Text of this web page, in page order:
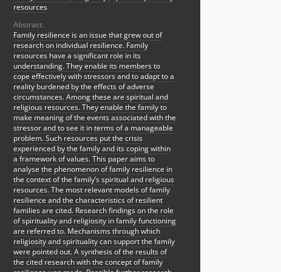
resources
Abstract:
Family resilience is an issue that grew out of
research on individual resilience. Family
resources have a significant role in its
understanding. They enable its members to
cope effectively with stressors and to adapt to a
reality burdened by the effects of adverse
circumstances. Among these are spiritual and
religious resources. They enable the family to
make meaning of the events associated with the
stressor and to see it in terms of a manageable
problem. Such resources put the crisis
experienced by the family and its coping within
a framework of values. This paper aims to
analyse the phenomenon of family resilience in
the context of the family’s spiritual and religious
resources. The most relevant models of family
resilience and the characteristics of resilient
families are cited. Research findings on the role
of spirituality and religiosity in family functioning
are referred to. Mechanisms through which
religiosity and spirituality can support the family
were pointed out. A synthesis of the results of
the cited research with the concept of family